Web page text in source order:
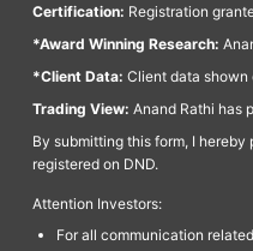
Certification: Registration
*Award Winning Research:
*Client Data: Client data shown
Trading View: Anand Rathi has
By submitting this form, I
registered on DND.
Attention Investors:
For all communication